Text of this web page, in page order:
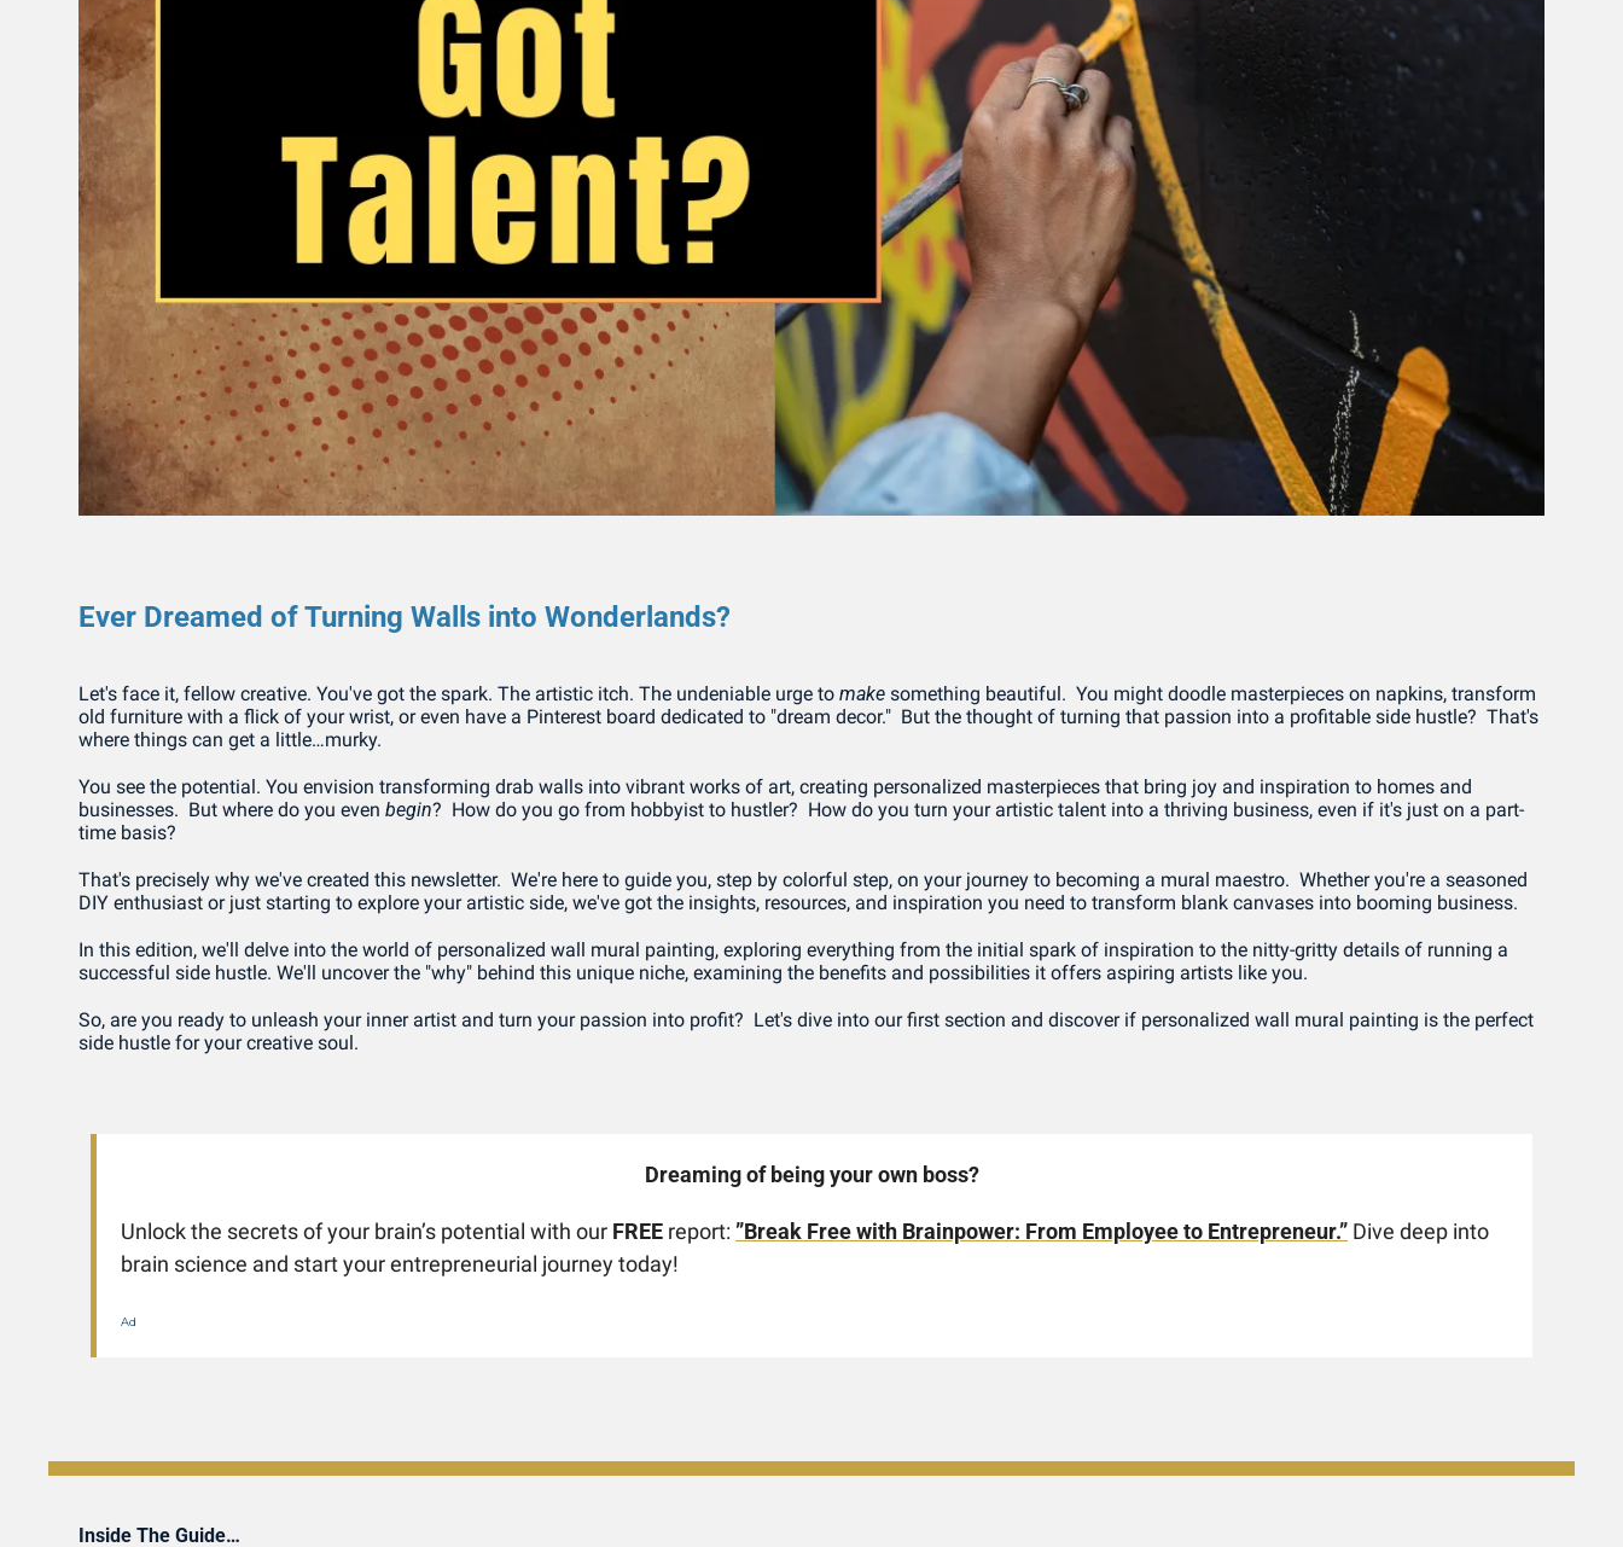
Ever Dreamed of Turning Walls into Wonderlands?
Let's face it, fellow creative. You've got the spark. The artistic itch. The undeniable urge to make something beautiful.  You might doodle masterpieces on napkins, transform
old furniture with a flick of your wrist, or even have a Pinterest board dedicated to "dream decor."  But the thought of turning that passion into a profitable side hustle?  That's
where things can get a little…murky.
You see the potential. You envision transforming drab walls into vibrant works of art, creating personalized masterpieces that bring joy and inspiration to homes and
businesses.  But where do you even begin?  How do you go from hobbyist to hustler?  How do you turn your artistic talent into a thriving business, even if it's just on a part-
time basis?
That's precisely why we've created this newsletter.  We're here to guide you, step by colorful step, on your journey to becoming a mural maestro.  Whether you're a seasoned
DIY enthusiast or just starting to explore your artistic side, we've got the insights, resources, and inspiration you need to transform blank canvases into booming business.
In this edition, we'll delve into the world of personalized wall mural painting, exploring everything from the initial spark of inspiration to the nitty-gritty details of running a
successful side hustle. We'll uncover the "why" behind this unique niche, examining the benefits and possibilities it offers aspiring artists like you.
So, are you ready to unleash your inner artist and turn your passion into profit?  Let's dive into our first section and discover if personalized wall mural painting is the perfect
side hustle for your creative soul.
Dreaming of being your own boss?
Unlock the secrets of your brain’s potential with our FREE report: ”Break Free with Brainpower: From Employee to Entrepreneur.” Dive deep into
brain science and start your entrepreneurial journey today!
Ad
Inside The Guide…